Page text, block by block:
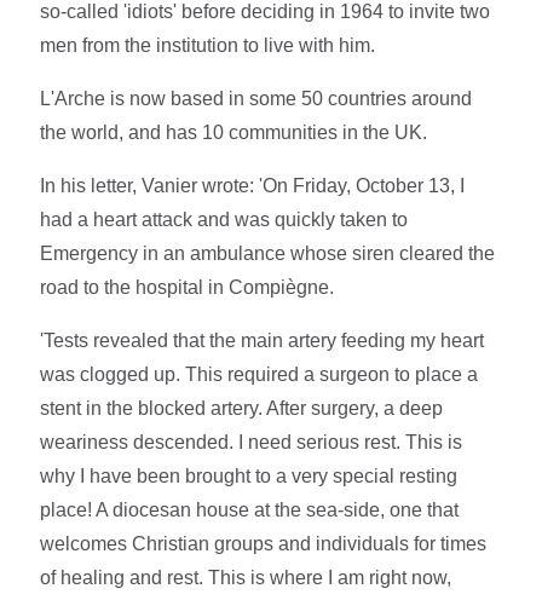
so-called 'idiots' before deciding in 1964 to invite two
men from the institution to live with him.
L'Arche is now based in some 50 countries around
the world, and has 10 communities in the UK.
In his letter, Vanier wrote: 'On Friday, October 13, I
had a heart attack and was quickly taken to
Emergency in an ambulance whose siren cleared the
road to the hospital in Compiègne.
'Tests revealed that the main artery feeding my heart
was clogged up. This required a surgeon to place a
stent in the blocked artery. After surgery, a deep
weariness descended. I need serious rest. This is
why I have been brought to a very special resting
place! A diocesan house at the sea-side, one that
welcomes Christian groups and individuals for times
of healing and rest. This is where I am right now,